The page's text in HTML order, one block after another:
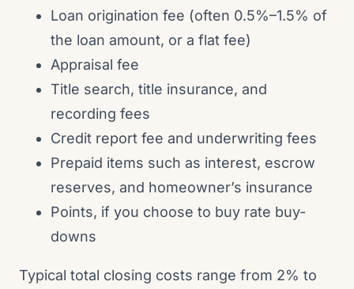
Loan origination fee (often 0.5%–1.5% of
the loan amount, or a flat fee)
Appraisal fee
Title search, title insurance, and
recording fees
Credit report fee and underwriting fees
Prepaid items such as interest, escrow
reserves, and homeowner’s insurance
Points, if you choose to buy rate buy-
downs
Typical total closing costs range from 2% to